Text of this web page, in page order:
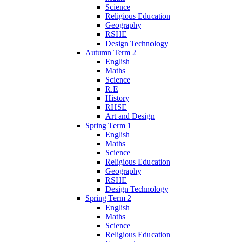
Science
Religious Education
Geography
RSHE
Design Technology
Autumn Term 2
English
Maths
Science
R.E
History
RHSE
Art and Design
Spring Term 1
English
Maths
Science
Religious Education
Geography
RSHE
Design Technology
Spring Term 2
English
Maths
Science
Religious Education